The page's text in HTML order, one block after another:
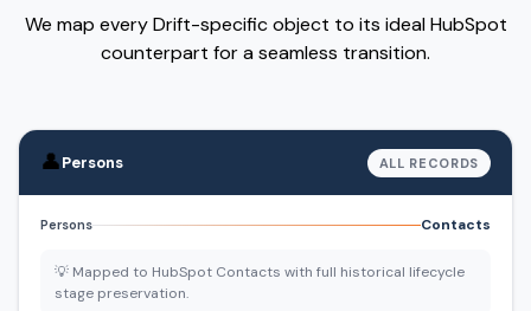
We map every Drift-specific object to its ideal HubSpot
counterpart for a seamless transition.
👤Persons ALL RECORDS
Persons Contacts
💡 Mapped to HubSpot Contacts with full historical lifecycle
stage preservation.